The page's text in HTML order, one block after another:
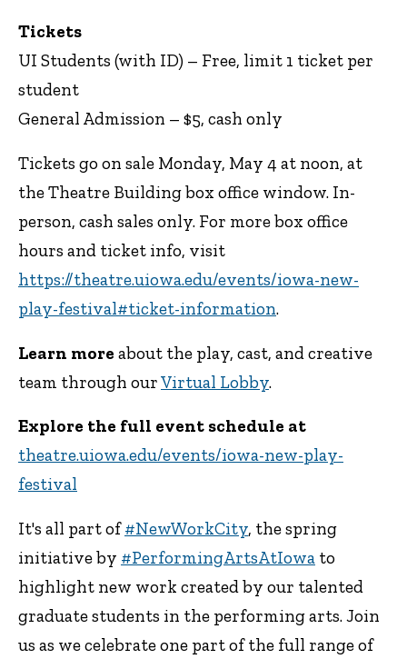
Tickets
UI Students (with ID) – Free, limit 1 ticket per
student
General Admission – $5, cash only
Tickets go on sale Monday, May 4 at noon, at
the Theatre Building box office window. In-
person, cash sales only. For more box office
hours and ticket info, visit
https://theatre.uiowa.edu/events/iowa-new-
play-festival#ticket-information.
Learn more about the play, cast, and creative
team through ourVirtual Lobby.
Explore the full event schedule at
theatre.uiowa.edu/events/iowa-new-play-
festival
It's all part of#NewWorkCity, the spring
initiative by #PerformingArtsAtIowa to
highlight new work created by our talented
graduate students in the performing arts. Join
us as we celebrate one part of the full range of